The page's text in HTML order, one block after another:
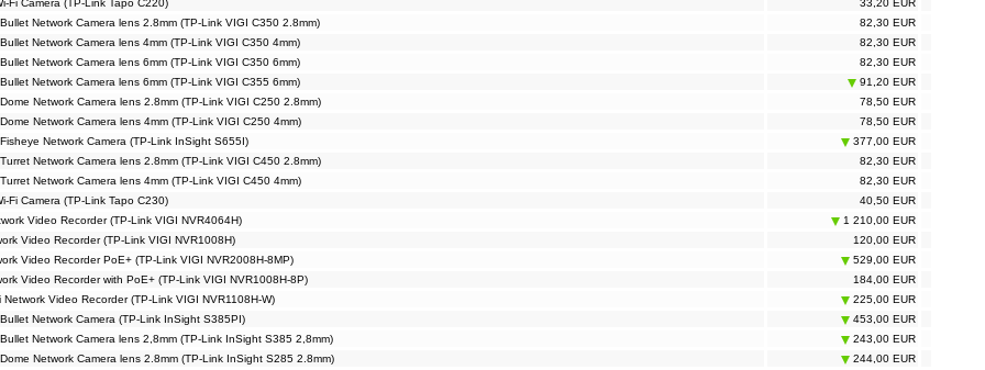
Fi Camera (TP-Link Tapo C220)
33,20 EUR
Network Camera lens 2.8mm (TP-Link VIGI C350 2.8mm)
82,30 EUR
Network Camera lens 4mm (TP-Link VIGI C350 4mm)
82,30 EUR
Network Camera lens 6mm (TP-Link VIGI C350 6mm)
82,30 EUR
Network Camera lens 6mm (TP-Link VIGI C355 6mm)
91,20 EUR
Network Camera lens 2.8mm (TP-Link VIGI C250 2.8mm)
78,50 EUR
Network Camera lens 4mm (TP-Link VIGI C250 4mm)
78,50 EUR
Network Camera (TP-Link InSight S655I)
377,00 EUR
Network Camera lens 2.8mm (TP-Link VIGI C450 2.8mm)
82,30 EUR
Network Camera lens 4mm (TP-Link VIGI C450 4mm)
82,30 EUR
Fi Camera (TP-Link Tapo C230)
40,50 EUR
Video Recorder (TP-Link VIGI NVR4064H)
1 210,00 EUR
Video Recorder (TP-Link VIGI NVR1008H)
120,00 EUR
Video Recorder PoE+ (TP-Link VIGI NVR2008H-8MP)
529,00 EUR
Video Recorder with PoE+ (TP-Link VIGI NVR1008H-8P)
184,00 EUR
Network Video Recorder (TP-Link VIGI NVR1108H-W)
225,00 EUR
Network Camera (TP-Link InSight S385PI)
453,00 EUR
Network Camera lens 2,8mm (TP-Link InSight S385 2,8mm)
243,00 EUR
Network Camera lens 2.8mm (TP-Link InSight S285 2.8mm)
244,00 EUR